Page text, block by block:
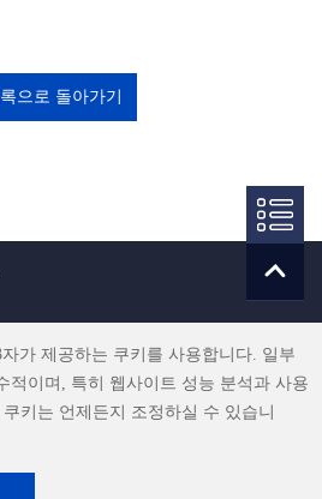
가 제공하는 쿠키를 사용합니다. 일부
적이며, 특히 웹사이트 성능 분석과 사용
키는 언제든지 조정하실 수 있습니
으로 돌아가기
보호 정책